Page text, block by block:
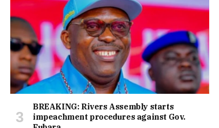
BREAKING: Rivers Assembly starts
impeachment procedures against Gov.